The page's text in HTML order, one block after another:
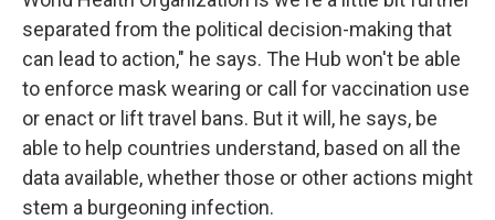
separated from the political decision-making that
can lead to action," he says. The Hub won't be able
to enforce mask wearing or call for vaccination use
or enact or lift travel bans. But it will, he says, be
able to help countries understand, based on all the
data available, whether those or other actions might
stem a burgeoning infection.